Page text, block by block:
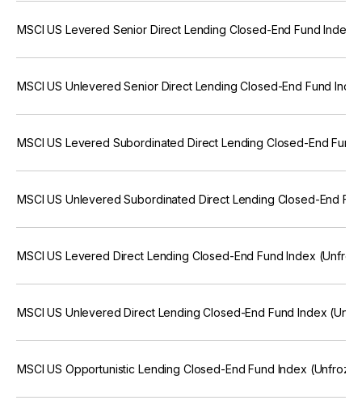
MSCI US Levered Senior Direct Lending Closed-End Fund Index
MSCI US Unlevered Senior Direct Lending Closed-End Fund
MSCI US Levered Subordinated Direct Lending Closed-End Fund
MSCI US Unlevered Subordinated Direct Lending Closed-End
MSCI US Levered Direct Lending Closed-End Fund Index
MSCI US Unlevered Direct Lending Closed-End Fund Index
MSCI US Opportunistic Lending Closed-End Fund Index